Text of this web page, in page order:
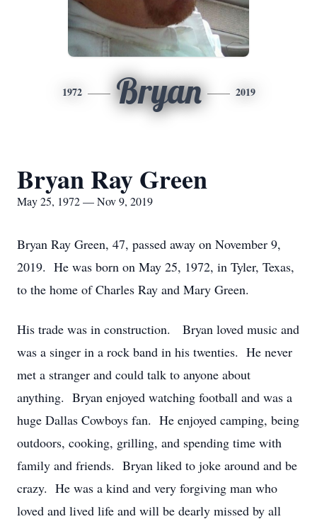
1972 Bryan 2019
Bryan Ray Green
May 25, 1972 — Nov 9, 2019
Bryan Ray Green, 47, passed away on November 9,
2019. He was born on May 25, 1972, in Tyler, Texas,
to the home of Charles Ray and Mary Green.
His trade was in construction. Bryan loved music and
was a singer in a rock band in his twenties. He never
met a stranger and could talk to anyone about
anything. Bryan enjoyed watching football and was a
huge Dallas Cowboys fan. He enjoyed camping, being
outdoors, cooking, grilling, and spending time with
family and friends. Bryan liked to joke around and be
crazy. He was a kind and very forgiving man who
loved and lived life and will be dearly missed by all